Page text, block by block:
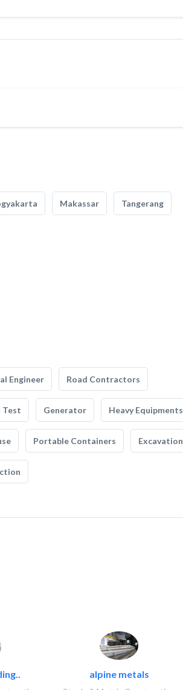
Makassar Tangerang
Engineer Road Contractors
Test Generator Heavy Equipments
Portable Containers Excavation
alpine metals